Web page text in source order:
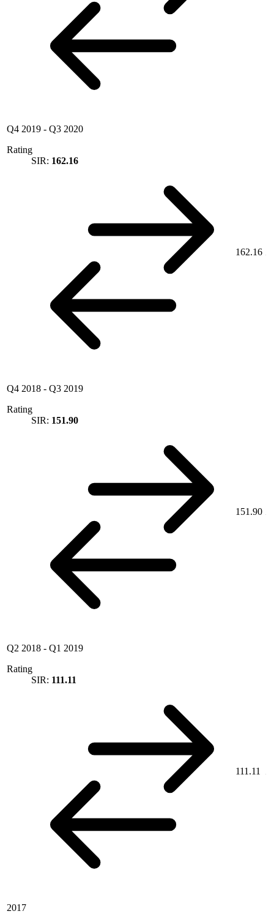
Q4 2019 - Q3 2020
Rating
SIR: 162.16
162.16
Q4 2018 - Q3 2019
Rating
SIR: 151.90
151.90
Q2 2018 - Q1 2019
Rating
SIR: 111.11
111.11
2017